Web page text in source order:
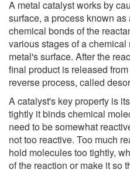
A metal catalyst works by
surface, a process known
chemical bonds of the
various stages of a
metal's surface. After the
final product is released
reverse process, called
A catalyst's key property is
tightly it binds chemical
need to be somewhat
not too reactive. Too much
hold molecules too tightly,
of the reaction or make it so